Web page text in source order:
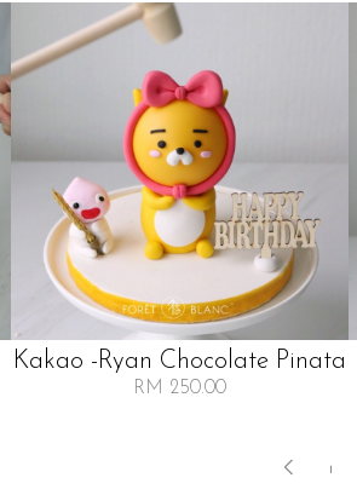
Kakao -ryan Chocolate Pinata
RM 250.00
1